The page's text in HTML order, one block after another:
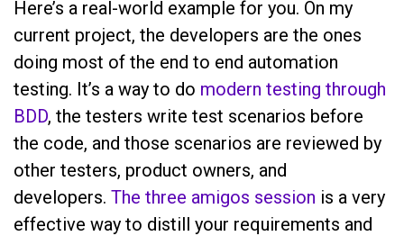
Here’s a real-world example for you. On my
current project, the developers are the ones
doing most of the end to end automation
testing. It’s a way to do modern testing through
BDD, the testers write test scenarios before
the code, and those scenarios are reviewed by
other testers, product owners, and
developers. The three amigos session is a very
effective way to distill your requirements and